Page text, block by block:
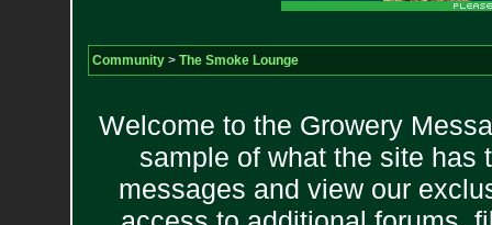
Community> The Smoke Lounge
Welcome to the Growery
sample of what the site has
messages and view our